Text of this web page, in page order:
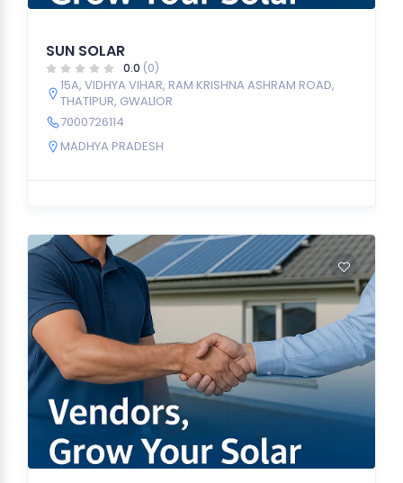
SUN SOLAR
0.0 (0)
15A, VIDHYA VIHAR, RAM KRISHNA ASHRAM ROAD,
THATIPUR, GWALIOR
7000726114
MADHYA PRADESH